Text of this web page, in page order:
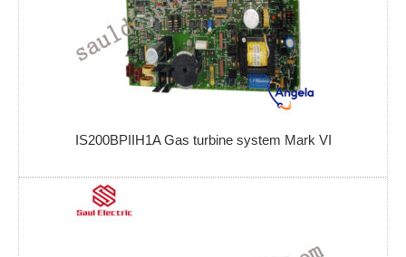
IS200BPIIH1A Gas turbine system Mark VI